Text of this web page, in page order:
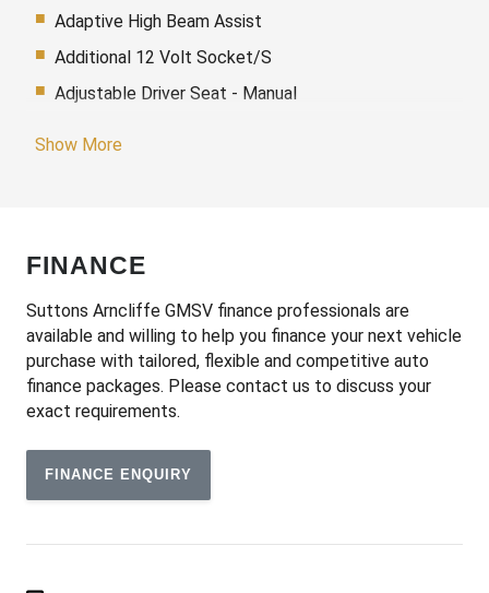
Adaptive High Beam Assist
Additional 12 Volt Socket/S
Adjustable Driver Seat - Manual
Airbag - Knee Driver
Alarm System/Remote Anti Theft
Android Auto
Anti-Lock Braking
Apple CAR Play
Audio Streaming
Auto Stability Control
Show More
FINANCE
Suttons Arncliffe GMSV finance professionals are
available and willing to help you finance your next vehicle
purchase with tailored, flexible and competitive auto
finance packages. Please contact us to discuss your
exact requirements.
FINANCE ENQUIRY